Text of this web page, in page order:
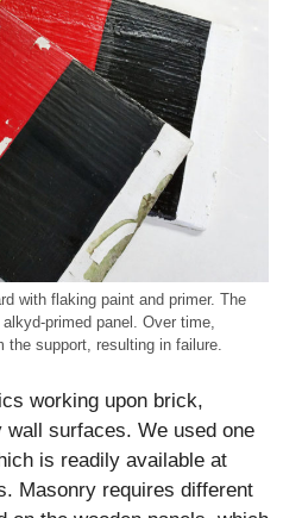
with flaking paint and primer. The
primed panel. Over time,
support, resulting in failure.
working upon brick,
surfaces. We used one
is readily available at
Masonry requires different